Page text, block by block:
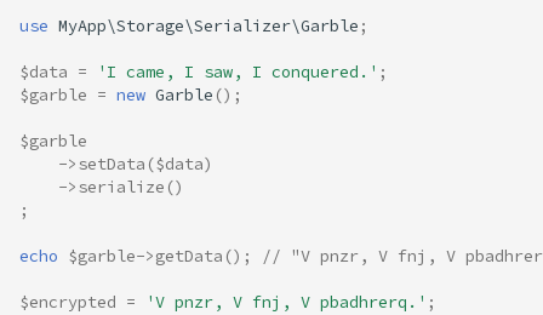
use MyApp\Storage\Serializer\Garble ;
$data = 'I came, I saw, I conquered.' ;
$garble = new Garble ();
$garble
->setData ($data)
->serialize ()
;
echo $garble->getData (); // "V pnzr, V fnj, V
$encrypted = 'V pnzr, V fnj, V pbadhrerq.' ;